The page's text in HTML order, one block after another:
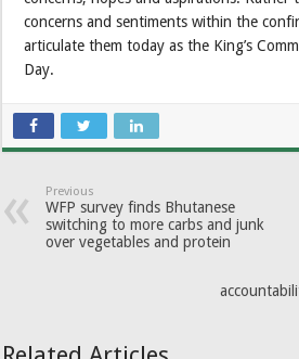
concerns and sentiments within the
articulate them today as the King’s
Day.
Previous
WFP survey finds Bhutanese
switching to more carbs and junk
over vegetables and protein